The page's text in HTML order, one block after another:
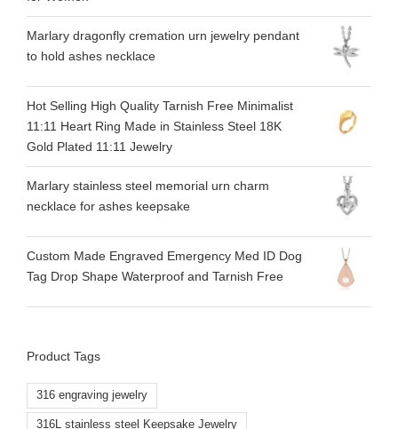
Marlary dragonfly cremation urn jewelry pendant
to hold ashes necklace
Hot Selling High Quality Tarnish Free Minimalist
11:11 Heart Ring Made in Stainless Steel 18K
Gold Plated 11:11 Jewelry
Marlary stainless steel memorial urn charm
necklace for ashes keepsake
Custom Made Engraved Emergency Med ID Dog
Tag Drop Shape Waterproof and Tarnish Free
Product Tags
316 engraving jewelry
316L stainless steel Keepsake Jewelry